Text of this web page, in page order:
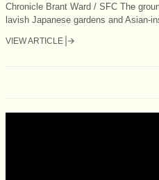
Chronicle Brant Ward / SFC The
lavish Japanese gardens and Asian-
VIEW ARTICLE